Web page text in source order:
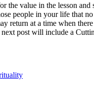
the value in the lesson
people in your life that
return at a time when
post will include a